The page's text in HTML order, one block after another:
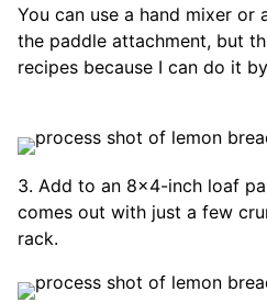
You can use a hand mixer
the paddle attachment, but
recipes because I can do it
3. Add to an 8×4-inch loaf
comes out with just a few
rack.